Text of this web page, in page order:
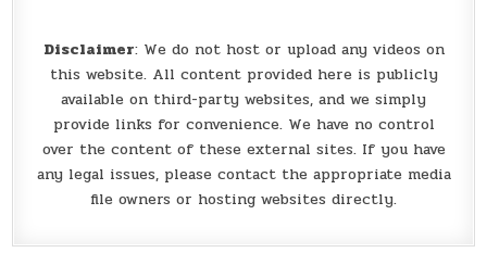
Disclaimer: We do not host or upload any videos on
this website. All content provided here is publicly
available on third-party websites, and we simply
provide links for convenience. We have no control
over the content of these external sites. If you have
any legal issues, please contact the appropriate media
file owners or hosting websites directly.